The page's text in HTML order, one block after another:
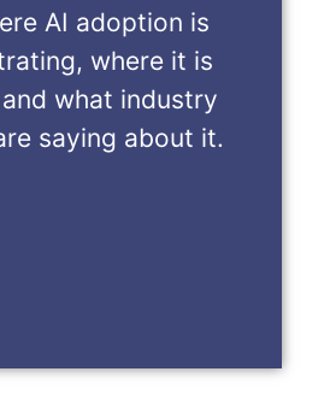
AI adoption is
where it is
what industry
saying about it.